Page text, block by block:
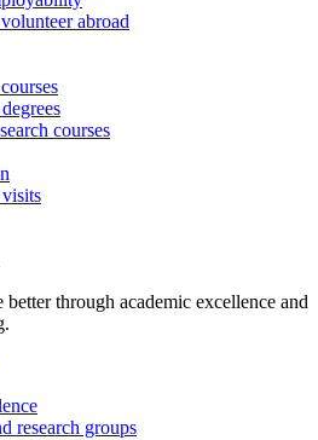
abroad
courses
through academic excellence and
research groups